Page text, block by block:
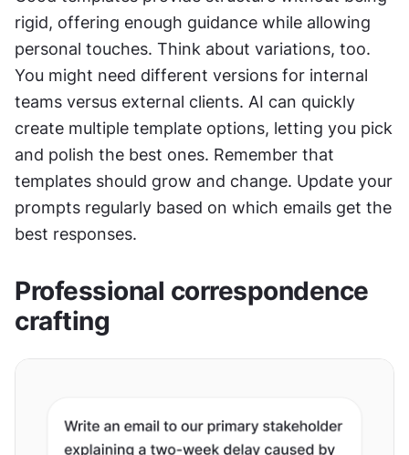
rigid, offering enough guidance while allowing
personal touches. Think about variations, too.
You might need different versions for internal
teams versus external clients. AI can quickly
create multiple template options, letting you pick
and polish the best ones. Remember that
templates should grow and change. Update your
prompts regularly based on which emails get the
best responses.
Professional correspondence
crafting